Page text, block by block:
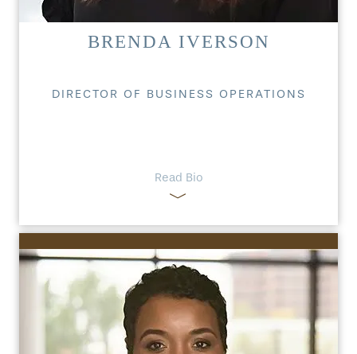
BRENDA IVERSON
DIRECTOR OF BUSINESS OPERATIONS
Read Bio